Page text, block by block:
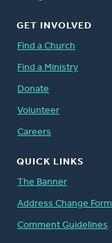
GET INVOLVED
Find a Church
Find a Ministry
Donate
Volunteer
Careers
QUICK LINKS
The Banner
Address Change Form
Comment Guidelines